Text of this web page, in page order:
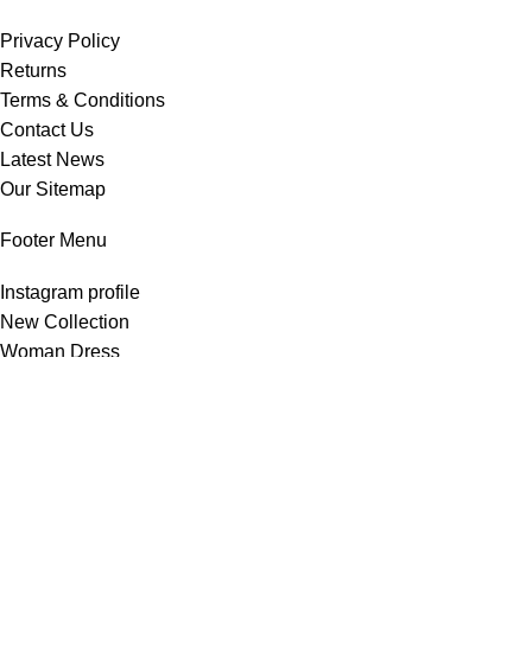
Privacy Policy
Returns
Terms & Conditions
Contact Us
Latest News
Our Sitemap
Footer Menu
Instagram profile
New Collection
Woman Dress